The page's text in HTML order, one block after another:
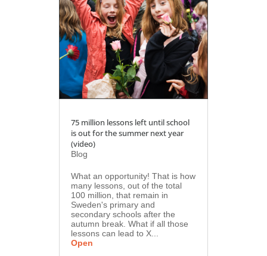
75 million lessons left until school
is out for the summer next year
(video)
Blog
What an opportunity! That is how
many lessons, out of the total
100 million, that remain in
Sweden's primary and
secondary schools after the
autumn break. What if all those
lessons can lead to X...
Open